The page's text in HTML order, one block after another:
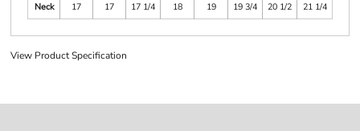
Neck
17 17 17 1/4 18 19 19 3/4 20 1/2 21 1/4
View Product Specification